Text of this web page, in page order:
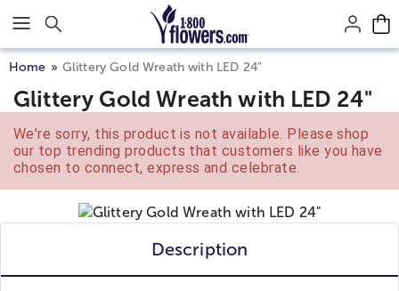
Click here to skip to main page content.
Home Glittery Gold Wreath with LED 24"
Glittery Gold Wreath with LED 24"
We're sorry, this product is not available. Please shop
our top trending products that customers like you have
chosen to connect, express and celebrate.
Description